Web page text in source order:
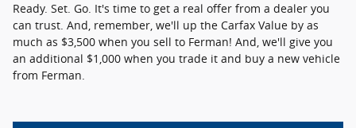
Ready. Set. Go. It's time to get a real offer from a dealer you
can trust. And, remember, we'll up the Carfax Value by as
much as $3,500 when you sell to Ferman! And, we'll give you
an additional $1,000 when you trade it and buy a new vehicle
from Ferman.